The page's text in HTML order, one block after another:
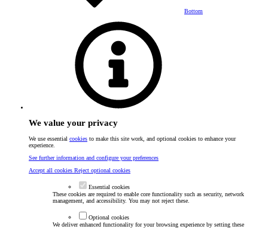
Bottom
We value your privacy
We use essential cookies to make this site work, and optional cookies to enhance your
experience.
See further information and configure your preferences
Accept all cookies Reject optional cookies
Essential cookies
These cookies are required to enable core functionality such as security, network
management, and accessibility. You may not reject these.
Optional cookies
We deliver enhanced functionality for your browsing experience by setting these